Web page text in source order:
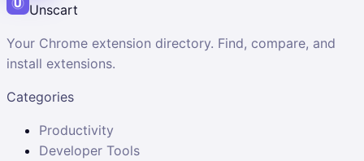
Unscart
Your Chrome extension directory. Find, compare, and
install extensions.
Categories
Productivity
Developer Tools